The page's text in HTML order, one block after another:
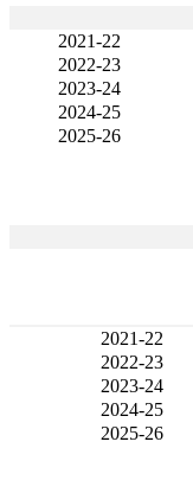
2021-22
2022-23
2023-24
2024-25
2025-26
2021-22
2022-23
2023-24
2024-25
2025-26